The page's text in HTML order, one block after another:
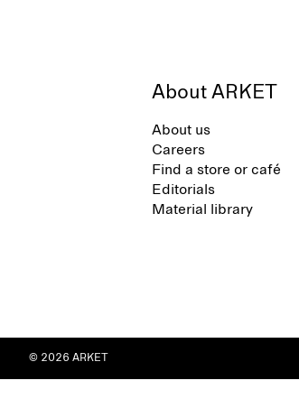
About ARKET
About us
Careers
Find a store or café
Editorials
Material library
© 2026 ARKET